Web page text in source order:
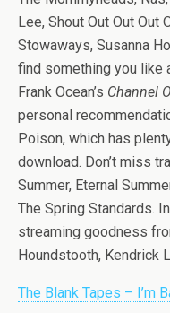
Lee, Shout Out Out Out
Stowaways, Susanna
find something you like
Frank Ocean’s Channel
personal
Poison, which has
download. Don’t miss
Summer, Eternal
The Spring Standards.
streaming goodness
Houndstooth, Kendrick
The Blank Tapes – I’m